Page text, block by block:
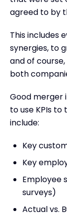
agreed to by
This includes
synergies, to
and of
both
Good merger
to use KPIs to
include:
Key
Key
Employee
surveys)
Actual vs.